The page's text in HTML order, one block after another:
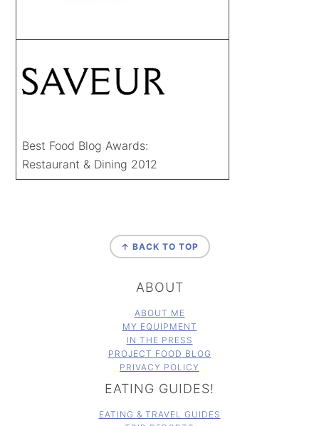
Best Food Blog Awards:
Restaurant & Dining 2012
↑ BACK TO TOP
ABOUT
ABOUT ME
MY EQUIPMENT
IN THE PRESS
PROJECT FOOD BLOG
PRIVACY POLICY
EATING GUIDES!
EATING & TRAVEL GUIDES